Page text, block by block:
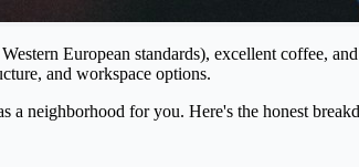
European standards), excellent coffee,
and workspace options.
a neighborhood for you. Here's the honest